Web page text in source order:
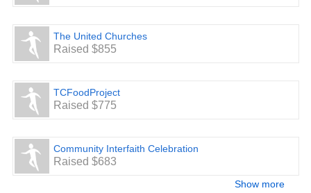
The United Churches
Raised $855
TCFoodProject
Raised $775
Community Interfaith Celebration
Raised $683
Show more